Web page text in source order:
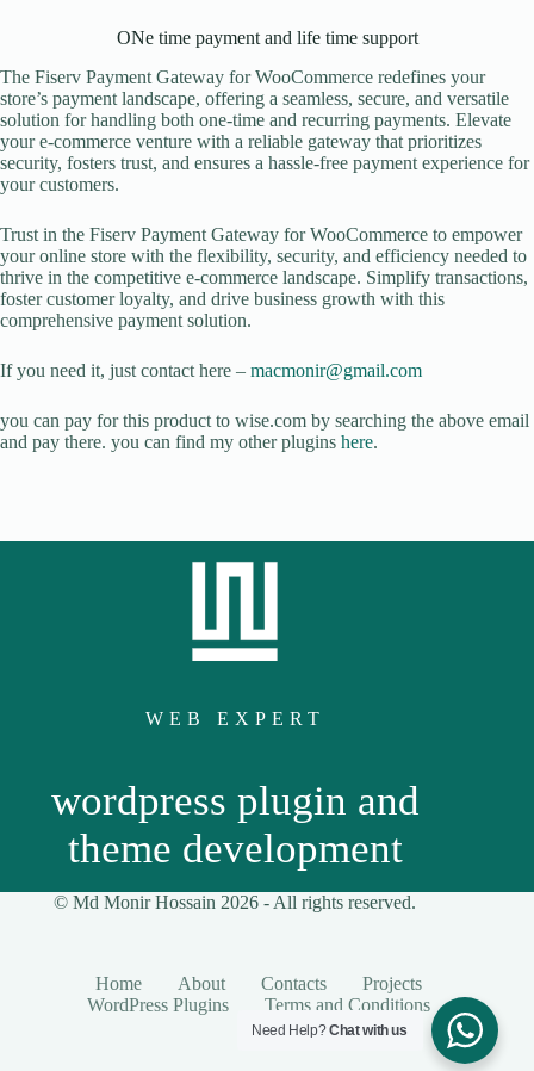
ONe time payment and life time support
The Fiserv Payment Gateway for WooCommerce redefines your
store’s payment landscape, offering a seamless, secure, and versatile
solution for handling both one-time and recurring payments. Elevate
your e-commerce venture with a reliable gateway that prioritizes
security, fosters trust, and ensures a hassle-free payment experience for
your customers.
Trust in the Fiserv Payment Gateway for WooCommerce to empower
your online store with the flexibility, security, and efficiency needed to
thrive in the competitive e-commerce landscape. Simplify transactions,
foster customer loyalty, and drive business growth with this
comprehensive payment solution.
If you need it, just contact here – macmonir@gmail.com
you can pay for this product to wise.com by searching the above email
and pay there. you can find my other plugins here.
WEB EXPERT
wordpress plugin and
theme development
© Md Monir Hossain 2026 - All rights reserved.
Home About Contacts
Projects
WordPress Plugins
Terms and Conditions
Need Help?Chat with us